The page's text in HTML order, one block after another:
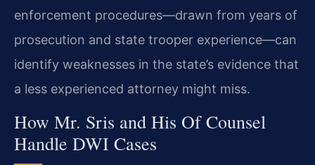
enforcement procedures—drawn from years of
prosecution and state trooper experience—can
identify weaknesses in the state’s evidence that
a less experienced attorney might miss.
How Mr. Sris and His Of Counsel
Handle DWI Cases